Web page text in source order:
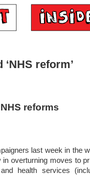
‘NHS reform’
reforms
last week in the
overturning moves to
health services